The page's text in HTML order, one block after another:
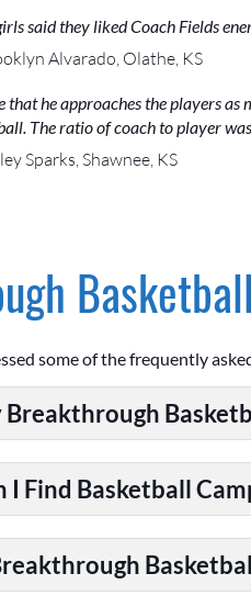
said they liked Coach Fields
Alvarado, Olathe, KS
that he approaches the players
The ratio of coach to player
Sparks, Shawnee, KS
some of the frequently
I Find Basketball